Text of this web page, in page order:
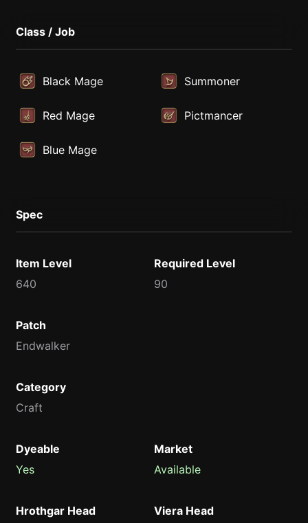
Class / Job
Black Mage Summoner
Red Mage Pictmancer
Blue Mage
Spec
Item Level
640
Required Level
90
Patch
Endwalker
Category
Craft
Dyeable
Yes
Market
Available
Hrothgar Head
Viera Head